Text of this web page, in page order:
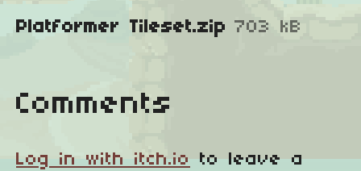
Platformer Tileset.zip 703 kB
Comments
Log in with itch.io
to leave a